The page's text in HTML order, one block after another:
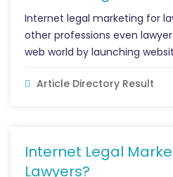
Internet legal marketing for
other professions even
web world by launching
Article Directory Result
Internet Legal
Lawyers?